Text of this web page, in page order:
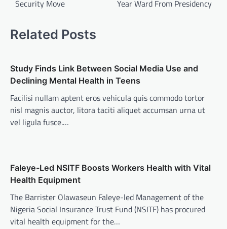
Security Move
Year Ward From Presidency
Related Posts
Study Finds Link Between Social Media Use and
Declining Mental Health in Teens
Facilisi nullam aptent eros vehicula quis commodo tortor
nisl magnis auctor, litora taciti aliquet accumsan urna ut
vel ligula fusce.…
Faleye-Led NSITF Boosts Workers Health with Vital
Health Equipment
The Barrister Olawaseun Faleye-led Management of the
Nigeria Social Insurance Trust Fund (NSITF) has procured
vital health equipment for the…